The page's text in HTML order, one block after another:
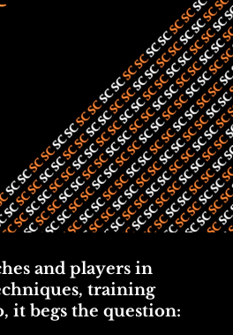
and players in
training
it begs the question: